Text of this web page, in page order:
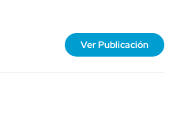
Ver Publicación